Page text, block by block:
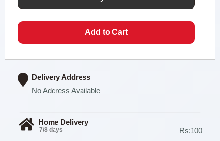
Delivery Address
No Address Available
Home Delivery
7/8 days Rs:100